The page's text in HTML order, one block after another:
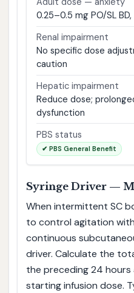
0.25–0.5 mg PO/SL
Renal impairment
No specific dose
caution
Hepatic impairment
Reduce dose;
dysfunction
PBS status
✔ PBS General Benefit
Syringe Driver —
When intermittent SC
to control agitation
continuous
driver. Calculate the
the preceding 24 hours
starting infusion dose.